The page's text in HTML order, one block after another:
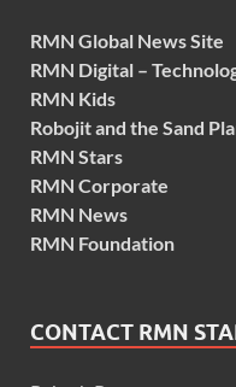
RMN Global News Site
RMN Digital –
RMN Kids
Robojit and the Sand
RMN Stars
RMN Corporate
RMN News
RMN Foundation
CONTACT RMN